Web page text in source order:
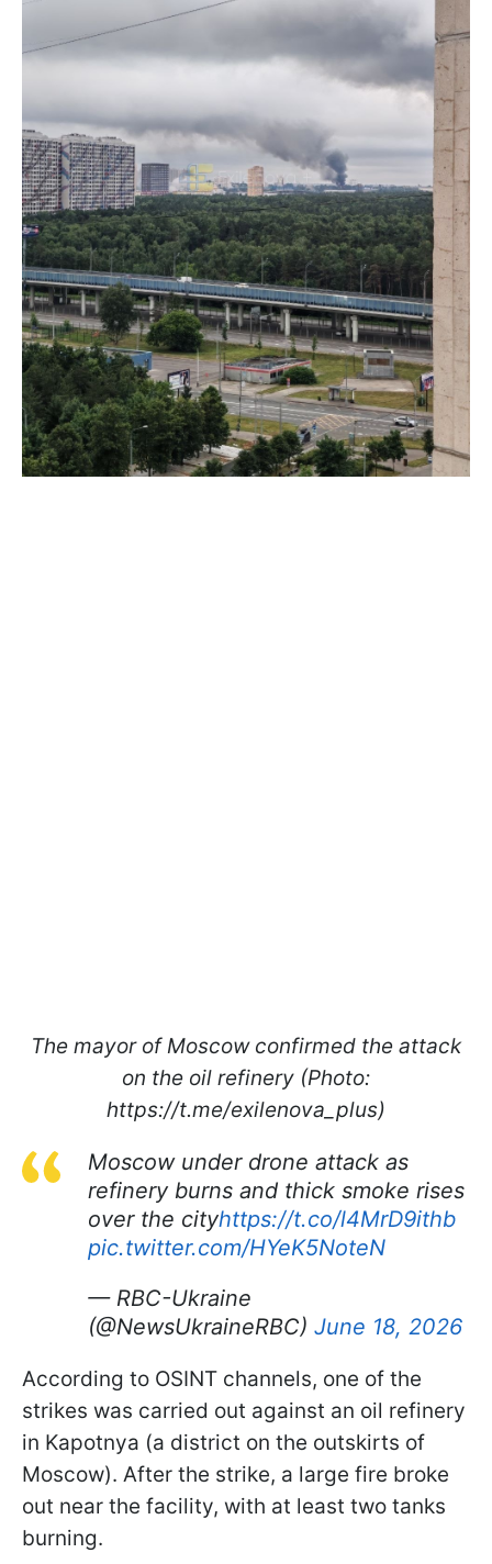
The mayor of Moscow confirmed the attack
on the oil refinery (Photo:
https://t.me/exilenova_plus)
Moscow under drone attack as
refinery burns and thick smoke rises
over the cityhttps://t.co/l4MrD9ithb
pic.twitter.com/HYeK5NoteN
— RBC-Ukraine
(@NewsUkraineRBC) June 18, 2026
According to OSINT channels, one of the
strikes was carried out against an oil refinery
in Kapotnya (a district on the outskirts of
Moscow). After the strike, a large fire broke
out near the facility, with at least two tanks
burning.